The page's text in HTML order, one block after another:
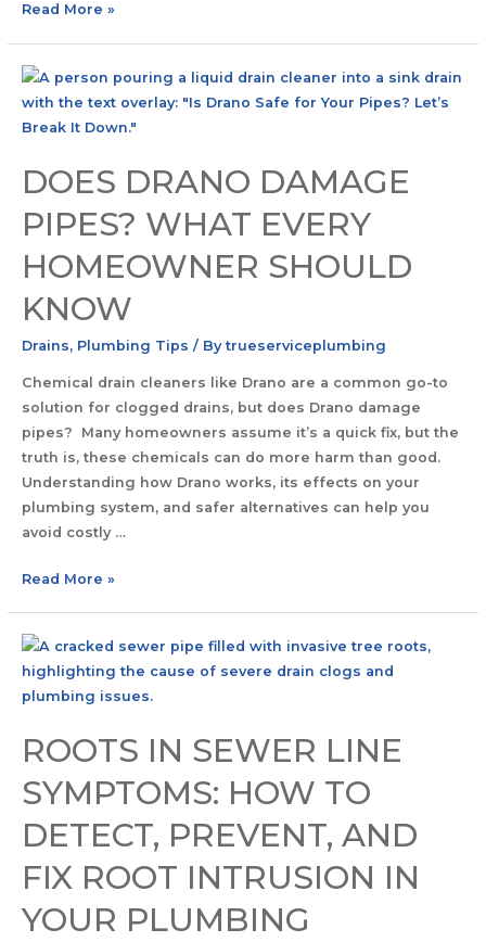
Read More »
DOES DRANO DAMAGE
PIPES? WHAT EVERY
HOMEOWNER SHOULD
KNOW
Drains, Plumbing Tips / Bytrueserviceplumbing
Chemical drain cleaners like Drano are a common go-to
solution for clogged drains, but does Drano damage
pipes? Many homeowners assume it’s a quick fix, but the
truth is, these chemicals can do more harm than good.
Understanding how Drano works, its effects on your
plumbing system, and safer alternatives can help you
avoid costly …
Read More »
ROOTS IN SEWER LINE
SYMPTOMS: HOW TO
DETECT, PREVENT, AND
FIX ROOT INTRUSION IN
YOUR PLUMBING